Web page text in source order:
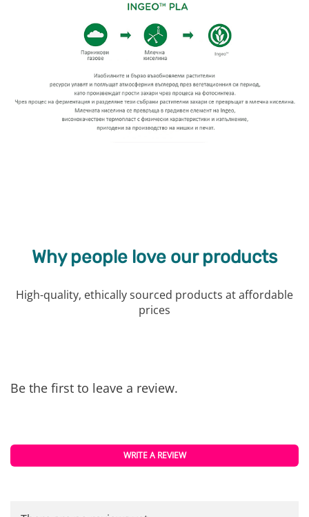
Why people love our products
High-quality, ethically sourced products at affordable
prices
Be the first to leave a review.
WRITE A REVIEW